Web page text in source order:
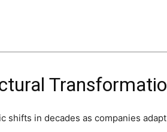
in decades as companies